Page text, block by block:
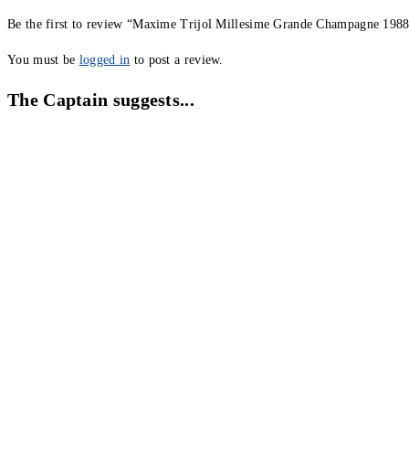
Be the first to review “Maxime Trijol Millesime Grande Champagne
You must be logged in to post a review.
The Captain suggests...